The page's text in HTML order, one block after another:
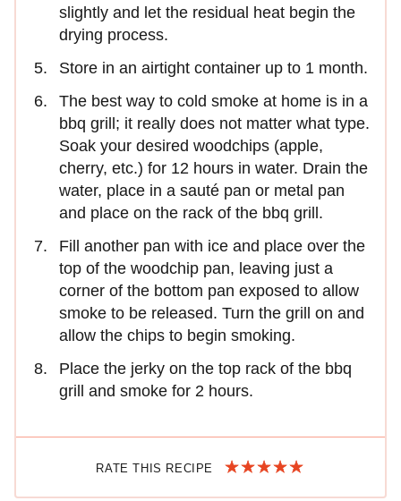
slightly and let the residual heat begin the
drying process.
Store in an airtight container up to 1 month.
The best way to cold smoke at home is in a
bbq grill; it really does not matter what type.
Soak your desired woodchips (apple,
cherry, etc.) for 12 hours in water. Drain the
water, place in a sauté pan or metal pan
and place on the rack of the bbq grill.
Fill another pan with ice and place over the
top of the woodchip pan, leaving just a
corner of the bottom pan exposed to allow
smoke to be released. Turn the grill on and
allow the chips to begin smoking.
Place the jerky on the top rack of the bbq
grill and smoke for 2 hours.
RATE THIS RECIPE